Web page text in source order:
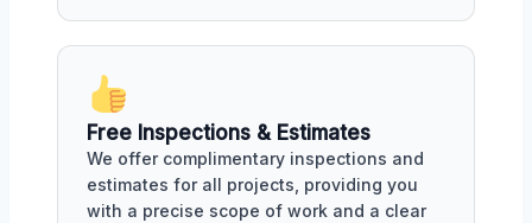
Free Inspections & Estimates
We offer complimentary inspections and
estimates for all projects, providing you
with a precise scope of work and a clear